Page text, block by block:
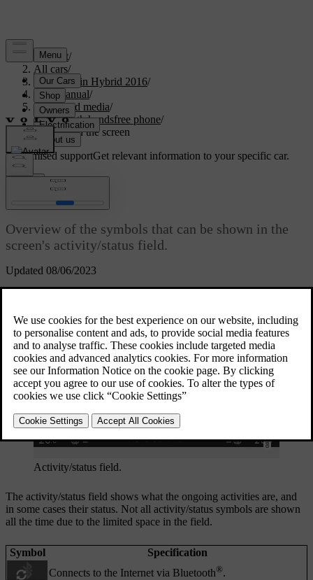
Support/
All cars/
V60 Plug-in Hybrid 2016/
User manual/
Audio and media/
Bluetooth handsfree phone/
Symbols in the screen
Customised supportGet relevant information to your specific car.
Updated 08/06/2023
Symbols in the screen
Overview of the symbols that can be shown in the
screen's activity/status field.
Activity/status field.
The activity/status field shows what the ongoing activities are, and
in some cases their status. Not all activity/status symbols are shown
all the time due to the limited space in the field.
Symbol
Specification
Connects to the Internet via Bluetooth®.